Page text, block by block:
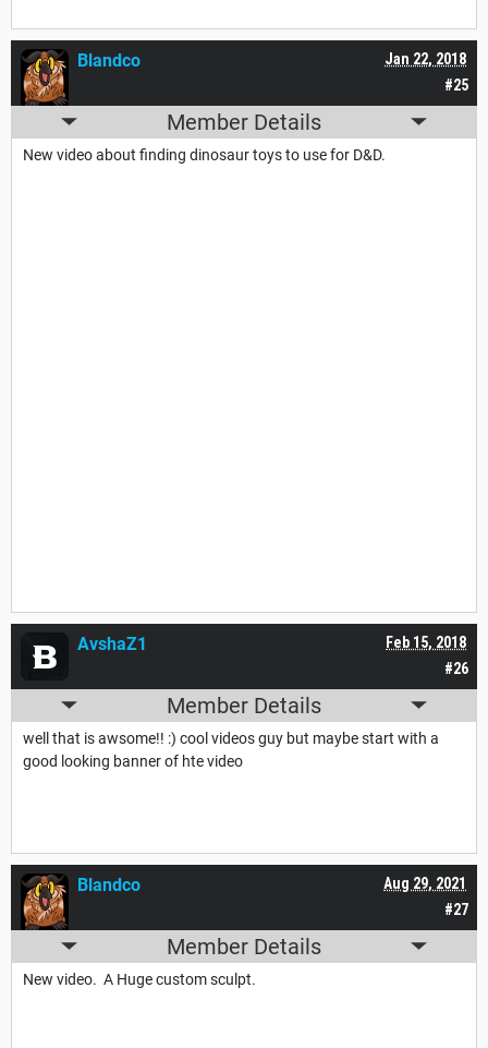
#25
Jan 22, 2018
Blandco
Member Details
New video about finding dinosaur toys to use for D&D.
#26
Feb 15, 2018
AvshaZ1
Member Details
well that is awsome!! :) cool videos guy but maybe start with a
good looking banner of hte video
#27
Aug 29, 2021
Blandco
Member Details
New video. A Huge custom sculpt.